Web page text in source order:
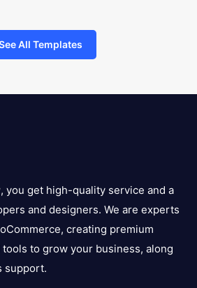
All Templates
, you get high-quality service and a
and designers. We are experts
creating premium
to grow your business, along
support.